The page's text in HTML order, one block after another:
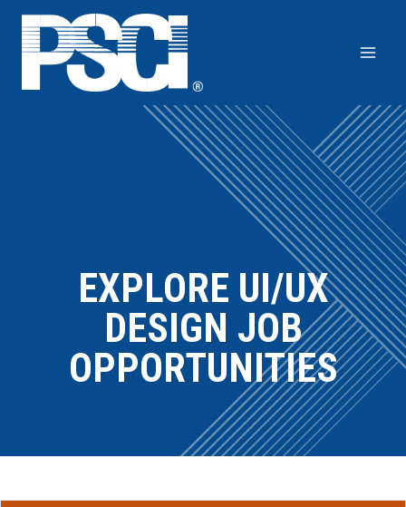
Skip
content
EXPLORE UI/UX
DESIGN JOB
OPPORTUNITIES